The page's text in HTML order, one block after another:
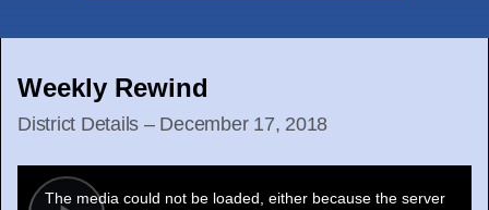
Weekly Rewind
District Details – December 17, 2018
modal The media could not be loaded, either because the server